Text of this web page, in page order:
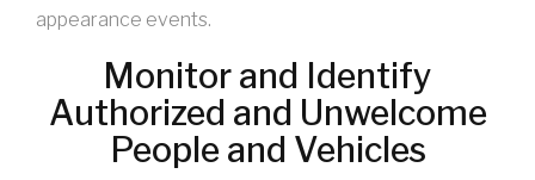
appearance events.
Monitor and Identify
Authorized and Unwelcome
People and Vehicles